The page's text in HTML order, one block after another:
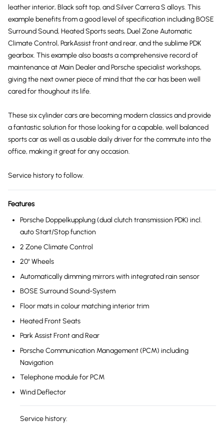
leather interior, Black soft top, and Silver Carrera S alloys. This
example benefits from a good level of specification including BOSE
Surround Sound, Heated Sports seats, Duel Zone Automatic
Climate Control, ParkAssist front and rear, and the sublime PDK
gearbox. This example also boasts a comprehensive record of
maintenance at Main Dealer and Porsche specialist workshops,
giving the next owner piece of mind that the car has been well
cared for thoughout its life.
These six cylinder cars are becoming modern classics and provide
a fantastic solution for those looking for a capable, well balanced
sports car as well as a usable daily driver for the commute into the
office, making it great for any occasion.
Service history to follow.
Features
Porsche Doppelkupplung (dual clutch transmission PDK) incl.
auto Start/Stop function
2 Zone Climate Control
20'' Wheels
Automatically dimming mirrors with integrated rain sensor
BOSE Surround Sound-System
Floor mats in colour matching interior trim
Heated Front Seats
Park Assist Front and Rear
Porsche Communication Management (PCM) including
Navigation
Telephone module for PCM
Wind Deflector
Service history: